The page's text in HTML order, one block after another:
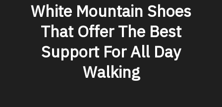
White Mountain Shoes
That Offer The Best
Support For All Day
Walking